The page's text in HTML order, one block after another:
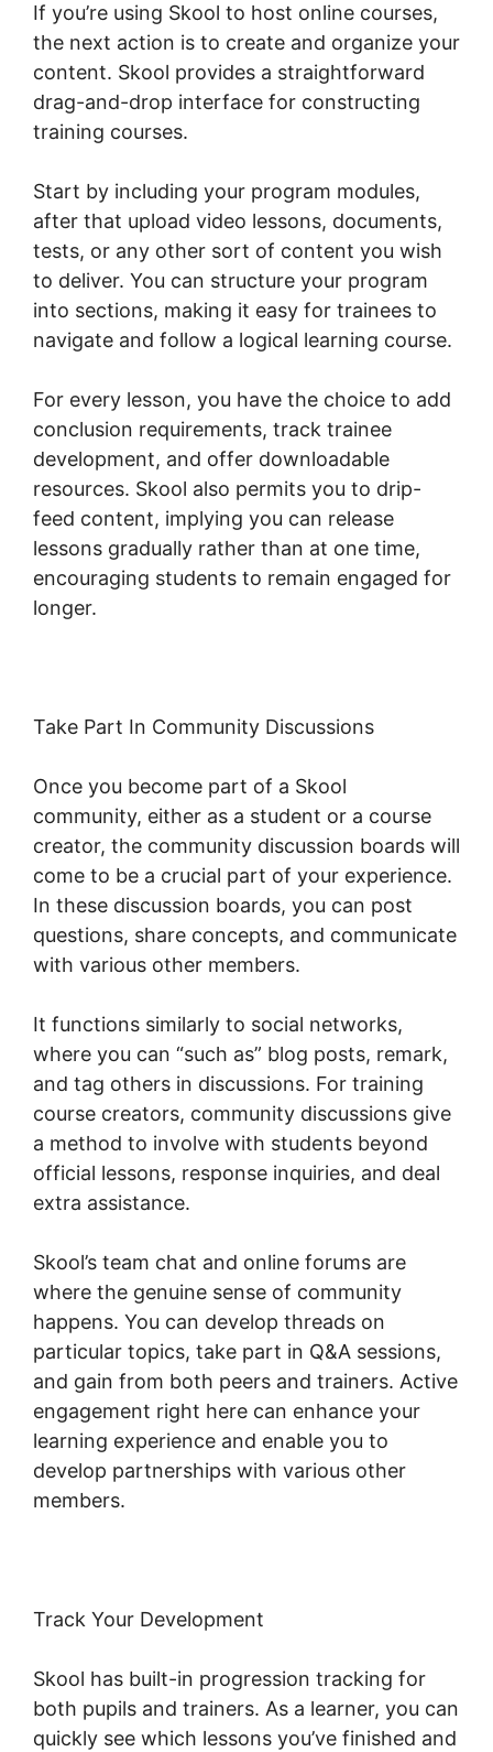
If you’re using Skool to host online courses,
the next action is to create and organize your
content. Skool provides a straightforward
drag-and-drop interface for constructing
training courses.
Start by including your program modules,
after that upload video lessons, documents,
tests, or any other sort of content you wish
to deliver. You can structure your program
into sections, making it easy for trainees to
navigate and follow a logical learning course.
For every lesson, you have the choice to add
conclusion requirements, track trainee
development, and offer downloadable
resources. Skool also permits you to drip-
feed content, implying you can release
lessons gradually rather than at one time,
encouraging students to remain engaged for
longer.
Take Part In Community Discussions
Once you become part of a Skool
community, either as a student or a course
creator, the community discussion boards will
come to be a crucial part of your experience.
In these discussion boards, you can post
questions, share concepts, and communicate
with various other members.
It functions similarly to social networks,
where you can “such as” blog posts, remark,
and tag others in discussions. For training
course creators, community discussions give
a method to involve with students beyond
official lessons, response inquiries, and deal
extra assistance.
Skool’s team chat and online forums are
where the genuine sense of community
happens. You can develop threads on
particular topics, take part in Q&A sessions,
and gain from both peers and trainers. Active
engagement right here can enhance your
learning experience and enable you to
develop partnerships with various other
members.
Track Your Development
Skool has built-in progression tracking for
both pupils and trainers. As a learner, you can
quickly see which lessons you’ve finished and